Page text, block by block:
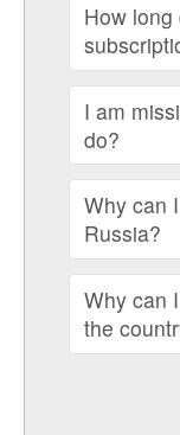
How
I am
do?
Why can
Russia?
Why can
the